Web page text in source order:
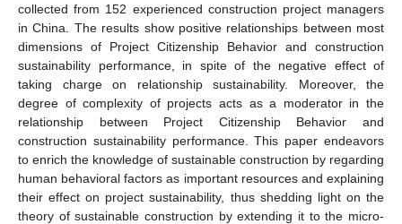
collected from 152 experienced construction project managers
in China. The results show positive relationships between most
dimensions of Project Citizenship Behavior and construction
sustainability performance, in spite of the negative effect of
taking charge on relationship sustainability. Moreover, the
degree of complexity of projects acts as a moderator in the
relationship between Project Citizenship Behavior and
construction sustainability performance. This paper endeavors
to enrich the knowledge of sustainable construction by regarding
human behavioral factors as important resources and explaining
their effect on project sustainability, thus shedding light on the
theory of sustainable construction by extending it to the micro-